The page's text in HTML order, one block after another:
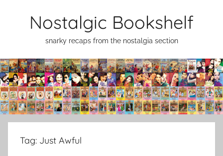
Nostalgic Bookshelf
snarky recaps from the nostalgia section
Tag: Just Awful